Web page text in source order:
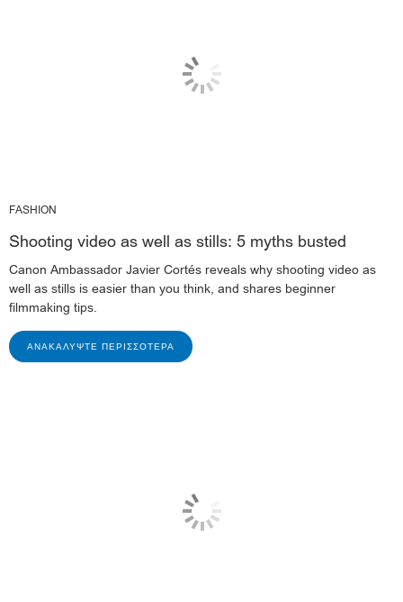
FASHION
Shooting video as well as stills: 5 myths busted
Canon Ambassador Javier Cortés reveals why shooting video as
well as stills is easier than you think, and shares beginner
filmmaking tips.
ΑΝΑΚΑΛΎΨΤΕ ΠΕΡΙΣΣΌΤΕΡΑ